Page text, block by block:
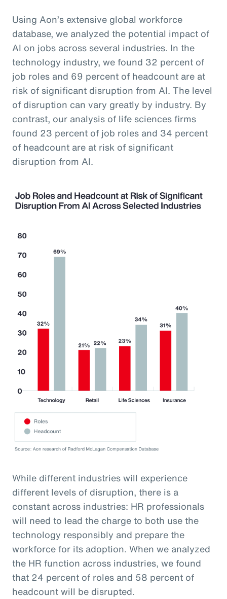
Using Aon’s extensive global workforce
database, we analyzed the potential impact of
AI on jobs across several industries. In the
technology industry, we found 32 percent of
job roles and 69 percent of headcount are at
risk of significant disruption from AI. The level
of disruption can vary greatly by industry. By
contrast, our analysis of life sciences firms
found 23 percent of job roles and 34 percent
of headcount are at risk of significant
disruption from AI.
While different industries will experience
different levels of disruption, there is a
constant across industries: HR professionals
will need to lead the charge to both use the
technology responsibly and prepare the
workforce for its adoption. When we analyzed
the HR function across industries, we found
that 24 percent of roles and 58 percent of
headcount will be disrupted.